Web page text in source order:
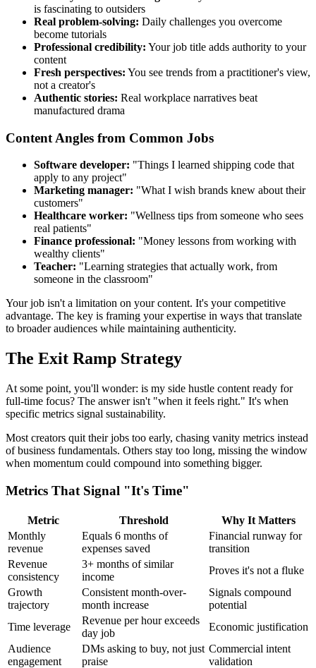
is fascinating to outsiders
Real problem-solving: Daily challenges you overcome
become tutorials
Professional credibility: Your job title adds authority to your
content
Fresh perspectives: You see trends from a practitioner's view,
not a creator's
Authentic stories: Real workplace narratives beat
manufactured drama
Content Angles from Common Jobs
Software developer: "Things I learned shipping code that
apply to any project"
Marketing manager: "What I wish brands knew about their
customers"
Healthcare worker: "Wellness tips from someone who sees
real patients"
Finance professional: "Money lessons from working with
wealthy clients"
Teacher: "Learning strategies that actually work, from
someone in the classroom"
Your job isn't a limitation on your content. It's your competitive
advantage. The key is framing your expertise in ways that translate
to broader audiences while maintaining authenticity.
The Exit Ramp Strategy
At some point, you'll wonder: is my side hustle content ready for
full-time focus? The answer isn't "when it feels right." It's when
specific metrics signal sustainability.
Most creators quit their jobs too early, chasing vanity metrics instead
of business fundamentals. Others stay too long, missing the window
when momentum could compound into something bigger.
Metrics That Signal "It's Time"
Metric Threshold
Why It Matters
Monthly
revenue
Equals 6 months of
expenses saved
Financial runway for
transition
Revenue
consistency
3+ months of similar
income
Proves it's not a fluke
Growth
trajectory
Consistent month-over-
month increase
Signals compound
potential
Time leverage
Revenue per hour exceeds
day job
Economic justification
Audience
engagement
DMs asking to buy, not just
praise
Commercial intent
validation